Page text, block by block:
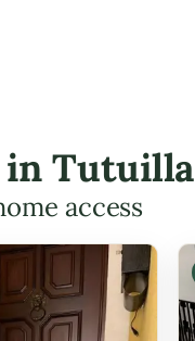
in Tutuilla
access